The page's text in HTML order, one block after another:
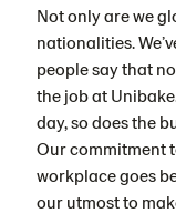
Not only are we
nationalities.
people say that
the job at
day, so does the
Our commitment
workplace goes
our utmost to